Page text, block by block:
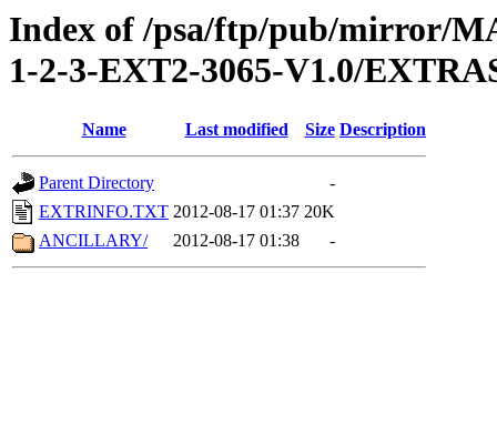
Index of /psa/ftp/pub/mirror/
1-2-3-EXT2-3065-V1.0/
Name Last modified Size Description
Parent Directory
-
EXTRINFO.TXT 2012-08-17 01:37 20K
ANCILLARY/
2012-08-17 01:38 -